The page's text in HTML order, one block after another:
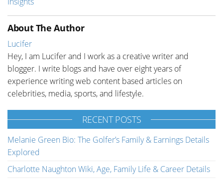
About The Author
Lucifer
Hey, I am Lucifer and I work as a creative writer and
blogger. I write blogs and have over eight years of
experience writing web content based articles on
celebrities, media, sports, and lifestyle.
RECENT POSTS
Melanie Green Bio: The Golfer’s Family & Earnings Details
Explored
Charlotte Naughton Wiki, Age, Family Life & Career Details